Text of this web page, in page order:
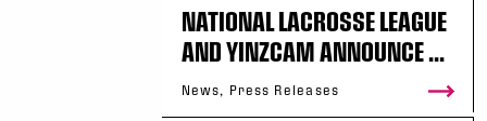
NATIONAL LACROSSE LEAGUE
AND YINZCAM ANNOUNCE ...
News, Press Releases